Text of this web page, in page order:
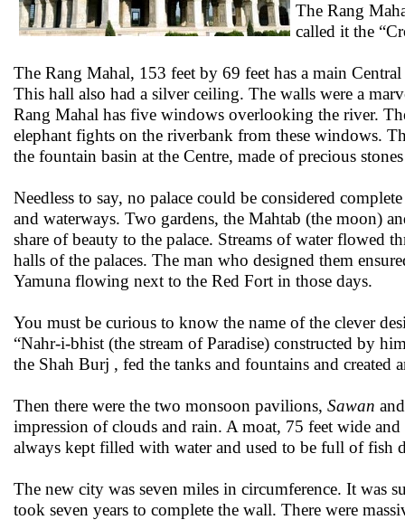
The Rang
called it the
The Rang Mahal, 153 feet by 69 feet has a main
This hall also had a silver ceiling. The walls were a
Rang Mahal has five windows overlooking the river.
elephant fights on the riverbank from these windows.
the fountain basin at the Centre, made of precious
Needless to say, no palace could be considered
and waterways. Two gardens, the Mahtab (the moon)
share of beauty to the palace. Streams of water flowed
halls of the palaces. The man who designed them
Yamuna flowing next to the Red Fort in those days.
You must be curious to know the name of the clever
“Nahr-i-bhist (the stream of Paradise) constructed by
the Shah Burj , fed the tanks and fountains and
Then there were the two monsoon pavilions, Sawan
impression of clouds and rain. A moat, 75 feet wide
always kept filled with water and used to be full of fish
The new city was seven miles in circumference. It was
took seven years to complete the wall. There were